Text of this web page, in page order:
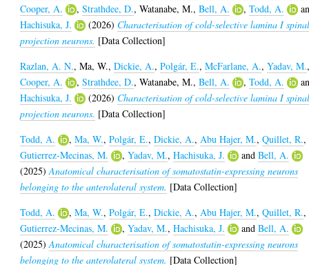
Cooper, A.
,Strathdee, D.,Watanabe, M.,Bell, A. ,Todd, A.
Hachisuka, J.
(2026) Characterisation of cold-selective lamina I
projection neurons. [Data Collection]
Razlan, A. N.,Ma, W.,Dickie, A.,Polgár, E.,McFarlane, A.,Yadav, M.
Cooper, A.
,Strathdee, D.,Watanabe, M.,Bell, A. ,Todd, A.
Hachisuka, J.
(2026) Characterisation of cold-selective lamina I
projection neurons. [Data Collection]
Todd, A.
,Ma, W.,Polgár, E.,Dickie, A.,Abu Hajer, M.,Quillet, R.,
Gutierrez-Mecinas, M.
,Yadav, M.,Hachisuka, J. andBell, A.
(2025)Anatomical characterisation of somatostatin-expressing neurons
belonging to the anterolateral system. [Data Collection]
Todd, A.
,Ma, W.,Polgár, E.,Dickie, A.,Abu Hajer, M.,Quillet, R.,
Gutierrez-Mecinas, M.
,Yadav, M.,Hachisuka, J. andBell, A.
(2025)Anatomical characterisation of somatostatin-expressing neurons
belonging to the anterolateral system. [Data Collection]